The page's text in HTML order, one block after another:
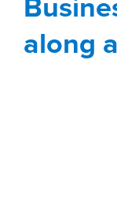
Blog
along